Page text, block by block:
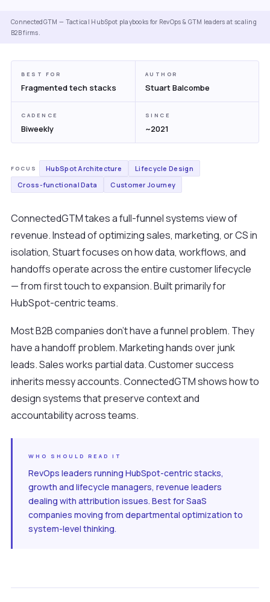
ConnectedGTM — Tactical HubSpot playbooks for RevOps & GTM leaders at scaling
B2B firms.
BEST FOR
Fragmented tech stacks
AUTHOR
Stuart Balcombe
CADENCE
Biweekly
SINCE
~2021
FOCUS HubSpot Architecture
Lifecycle Design
Cross-functional Data
Customer Journey
ConnectedGTM takes a full-funnel systems view of
revenue. Instead of optimizing sales, marketing, or CS in
isolation, Stuart focuses on how data, workflows, and
handoffs operate across the entire customer lifecycle
— from first touch to expansion. Built primarily for
HubSpot-centric teams.
Most B2B companies don't have a funnel problem. They
have a handoff problem. Marketing hands over junk
leads. Sales works partial data. Customer success
inherits messy accounts. ConnectedGTM shows how to
design systems that preserve context and
accountability across teams.
WHO SHOULD READ IT
RevOps leaders running HubSpot-centric stacks,
growth and lifecycle managers, revenue leaders
dealing with attribution issues. Best for SaaS
companies moving from departmental optimization to
system-level thinking.